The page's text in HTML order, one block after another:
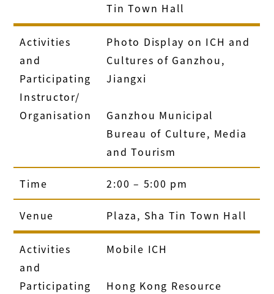
Tin Town Hall
Activities
and
Participating
Instructor/
Organisation
Photo Display on ICH and
Cultures of Ganzhou,
Jiangxi
Ganzhou Municipal
Bureau of Culture, Media
and Tourism
Time 2:00 – 5:00 pm
Venue Plaza, Sha Tin Town Hall
Activities
and
Participating
Mobile ICH
Hong Kong Resource